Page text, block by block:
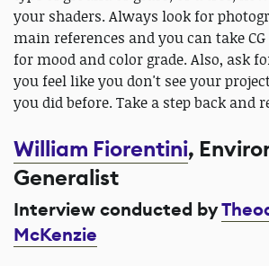
your shaders. Always look for
main references and you can take
for mood and color grade. Also, ask
you feel like you don't see your
you did before. Take a step back and
William Fiorentini,
Generalist
Interview conducted by
McKenzie